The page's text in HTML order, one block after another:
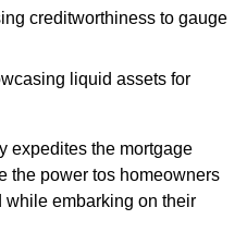
creditworthiness to gauge
liquid assets for
expedites the mortgage
the power tos homeowners
while embarking on their